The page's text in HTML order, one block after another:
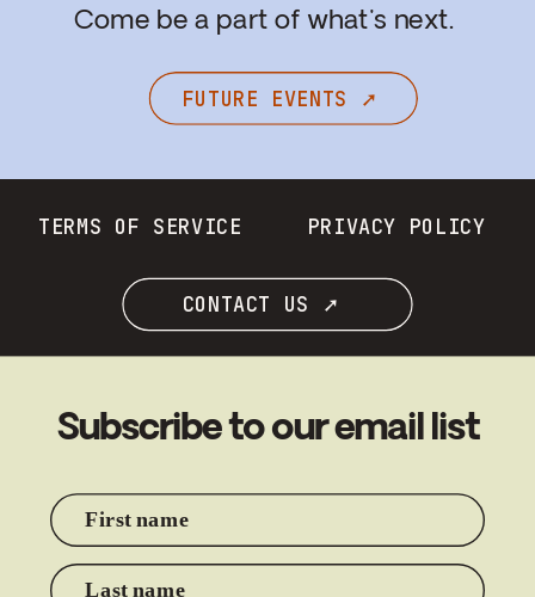
FUTURE EVENTS ➚
Come be a part of what's next.
CONTACT US ➚
PRIVACY POLICY
TERMS OF SERVICE
Subscribe to our email list
First name
Last name